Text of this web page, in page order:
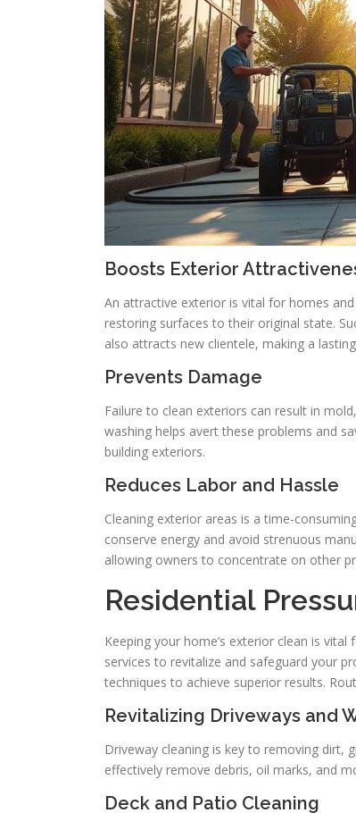
Boosts Exterior
An attractive exterior is vital for homes
restoring surfaces to their original state.
also attracts new clientele, making a
Prevents Damage
Failure to clean exteriors can result in
washing helps avert these problems and
building exteriors.
Reduces Labor and Hassle
Cleaning exterior areas is a time-
conserve energy and avoid strenuous
allowing owners to concentrate on other
Residential
Keeping your home’s exterior clean is
services to revitalize and safeguard your
techniques to achieve superior results.
Revitalizing Driveways and
Driveway cleaning is key to removing dirt,
effectively remove debris, oil marks, and
Deck and Patio Cleaning